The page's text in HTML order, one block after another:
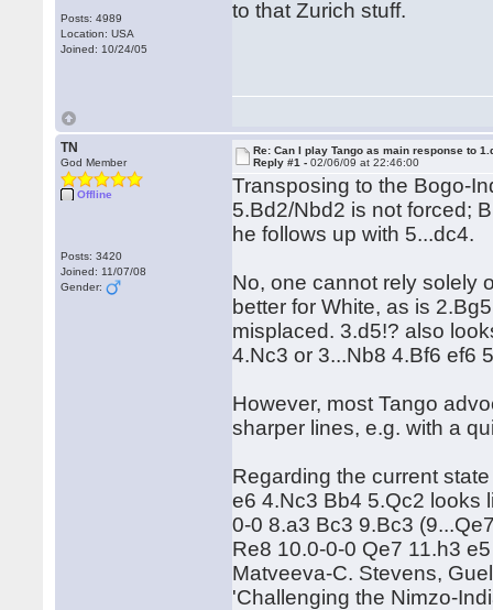
Posts: 4989
Location: USA
Joined: 10/24/05
to that Zurich stuff.
TN
God Member
Offline
Posts: 3420
Joined: 11/07/08
Gender:
Re: Can I play Tango as main response to
Reply #1 -02/06/09 at 22:46:00
Transposing to the Bogo-
5.Bd2/Nbd2 is not forced;
he follows up with 5...dc4.
No, one cannot rely solely
better for White, as is
misplaced. 3.d5!? also
4.Nc3 or 3...Nb8 4.Bf6 ef6
However, most Tango
sharper lines, e.g. with a
Regarding the current
e6 4.Nc3 Bb4 5.Qc2 looks
0-0 8.a3 Bc3 9.Bc3
Re8 10.0-0-0 Qe7 11.h3
Matveeva-C. Stevens,
'Challenging the Nimzo-